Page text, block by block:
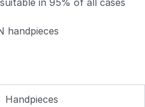
handpieces
Handpieces